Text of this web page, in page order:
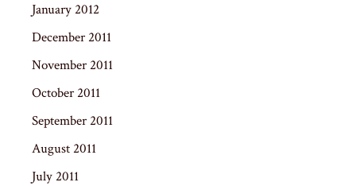
January 2012
December 2011
November 2011
October 2011
September 2011
August 2011
July 2011